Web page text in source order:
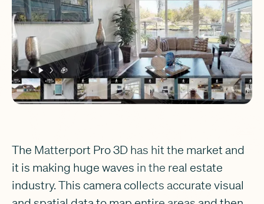
The Matterport Pro 3D has hit the market and
it is making huge waves in the real estate
industry. This camera collects accurate visual